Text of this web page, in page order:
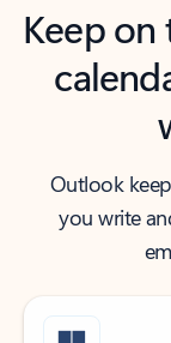
Keep
Outlook
you write